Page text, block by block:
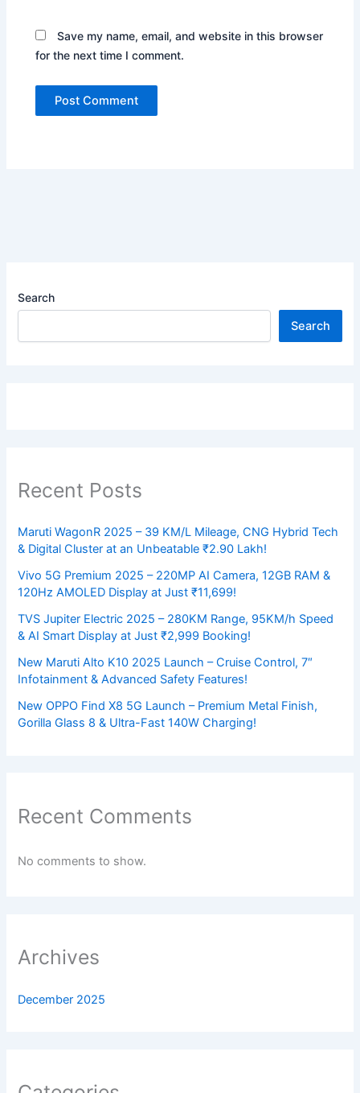
Save my name, email, and website in this browser
for the next time I comment.
Search
Search
Recent Posts
Maruti WagonR 2025 – 39 KM/L Mileage, CNG Hybrid Tech
& Digital Cluster at an Unbeatable ₹2.90 Lakh!
Vivo 5G Premium 2025 – 220MP AI Camera, 12GB RAM &
120Hz AMOLED Display at Just ₹11,699!
TVS Jupiter Electric 2025 – 280KM Range, 95KM/h Speed
& AI Smart Display at Just ₹2,999 Booking!
New Maruti Alto K10 2025 Launch – Cruise Control, 7″
Infotainment & Advanced Safety Features!
New OPPO Find X8 5G Launch – Premium Metal Finish,
Gorilla Glass 8 & Ultra-Fast 140W Charging!
Recent Comments
No comments to show.
Archives
December 2025